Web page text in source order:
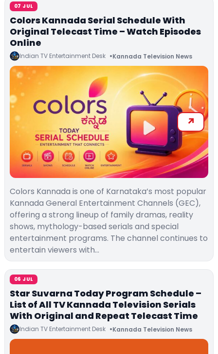
07 JUL
Colors Kannada Serial Schedule With
Original Telecast Time – Watch Episodes
Online
Indian TV Entertainment Desk Kannada Television News
Colors Kannada is one of Karnataka’s most popular
Kannada General Entertainment Channels (GEC),
offering a strong lineup of family dramas, reality
shows, mythology-based serials and special
entertainment programs. The channel continues to
entertain viewers with…
06 JUL
Star Suvarna Today Program Schedule –
List of All TV Kannada Television Serials
With Original and Repeat Telecast Time
Indian TV Entertainment Desk Kannada Television News